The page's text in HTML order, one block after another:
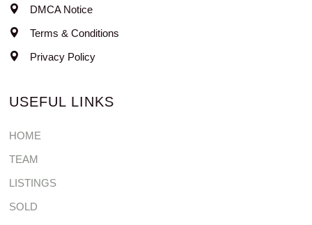
DMCA Notice
Terms & Conditions
Privacy Policy
USEFUL LINKS
HOME
TEAM
LISTINGS
SOLD